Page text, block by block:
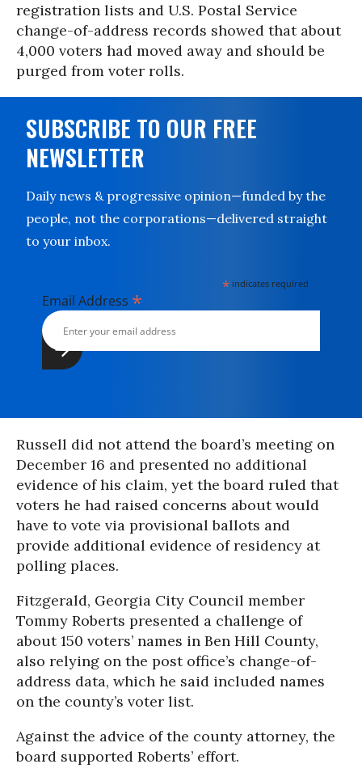
registration lists and U.S. Postal Service
change-of-address records showed that about
4,000 voters had moved away and should be
purged from voter rolls.
SUBSCRIBE TO OUR FREE
NEWSLETTER
Daily news & progressive opinion—funded by the
people, not the corporations—delivered straight
to your inbox.
* indicates required
Email Address *
Russell did not attend the board’s meeting on
December 16 and presented no additional
evidence of his claim, yet the board ruled that
voters he had raised concerns about would
have to vote via provisional ballots and
provide additional evidence of residency at
polling places.
Fitzgerald, Georgia City Council member
Tommy Roberts presented a challenge of
about 150 voters’ names in Ben Hill County,
also relying on the post office’s change-of-
address data, which he said included names
on the county’s voter list.
Against the advice of the county attorney, the
board supported Roberts’ effort.